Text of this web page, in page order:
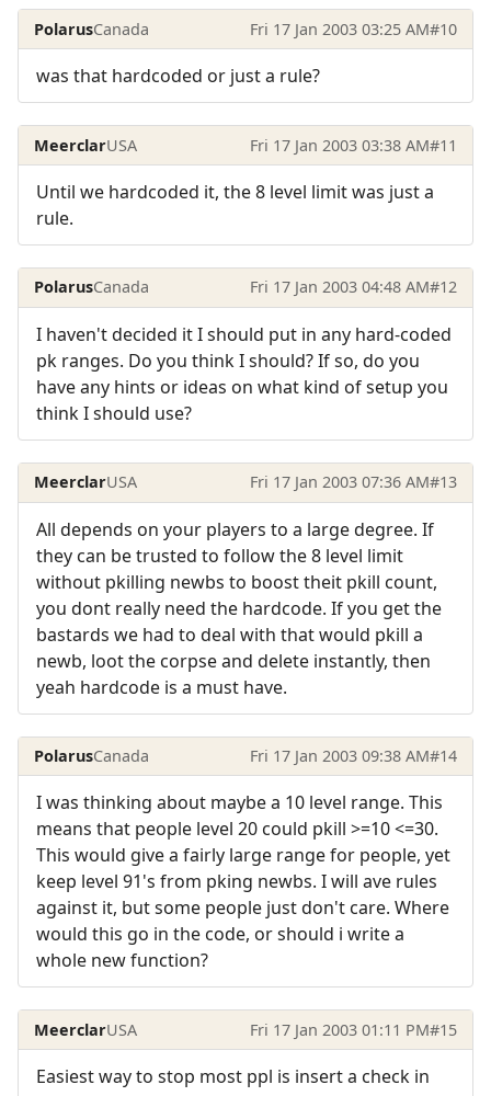
PolarusCanada Fri 17 Jan 2003 03:25 AM#10
was that hardcoded or just a rule?
MeerclarUSA Fri 17 Jan 2003 03:38 AM#11
Until we hardcoded it, the 8 level limit was just a
rule.
PolarusCanada Fri 17 Jan 2003 04:48 AM#12
I haven't decided it I should put in any hard-coded
pk ranges. Do you think I should? If so, do you
have any hints or ideas on what kind of setup you
think I should use?
MeerclarUSA Fri 17 Jan 2003 07:36 AM#13
All depends on your players to a large degree. If
they can be trusted to follow the 8 level limit
without pkilling newbs to boost theit pkill count,
you dont really need the hardcode. If you get the
bastards we had to deal with that would pkill a
newb, loot the corpse and delete instantly, then
yeah hardcode is a must have.
PolarusCanada Fri 17 Jan 2003 09:38 AM#14
I was thinking about maybe a 10 level range. This
means that people level 20 could pkill >=10 <=30.
This would give a fairly large range for people, yet
keep level 91's from pking newbs. I will ave rules
against it, but some people just don't care. Where
would this go in the code, or should i write a
whole new function?
MeerclarUSA Fri 17 Jan 2003 01:11 PM#15
Easiest way to stop most ppl is insert a check in